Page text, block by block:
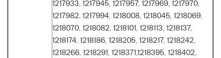
1217933, 1217945, 1217957, 1217969, 1217970,
1217982, 1217994, 1218008, 1218045, 1218069,
1218070, 1218082, 1218101, 1218113, 1218137,
1218174, 1218186, 1218205, 1218217, 1218242,
1218266, 1218291, 1218371,1218395, 1218402,